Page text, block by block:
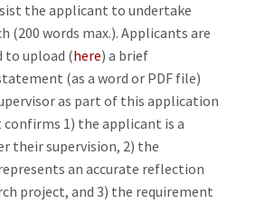
the applicant to undertake
(200 words max.). Applicants are
to upload (here) a brief
(as a word or PDF file)
as part of this application
1) the applicant is a
their supervision, 2) the
an accurate reflection
project, and 3) the requirement